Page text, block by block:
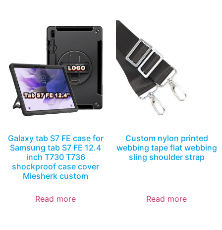
Galaxy tab S7 FE case for
Samsung tab S7 FE 12.4
inch T730 T736
shockproof case cover
Miesherk custom
Read more
Custom nylon printed
webbing tape flat webbing
sling shoulder strap
Read more